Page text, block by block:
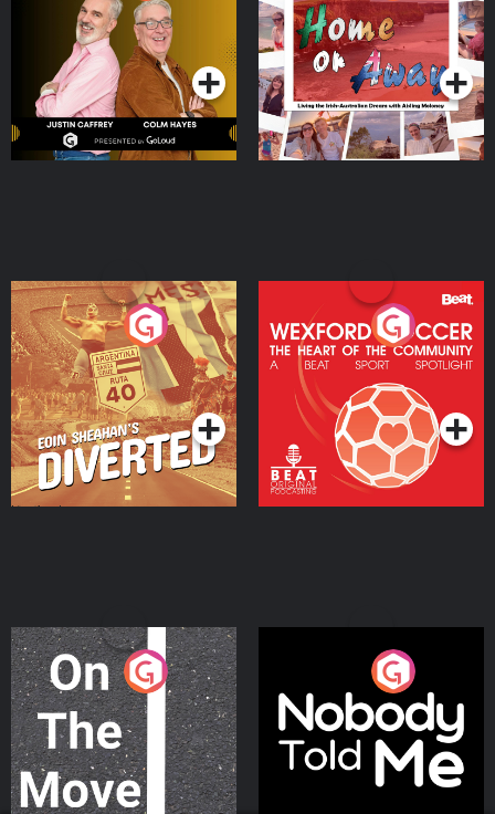
Podcast Series
Dream with Aisling
Moloney
Podcast Series
Eoin Sheahan's Diverted
Podcast Series
Wexford Soccer: The
Heart Of The
Community
Podcast Series
On The Move
Podcast Series
Nobody Told Me
Podcast Series